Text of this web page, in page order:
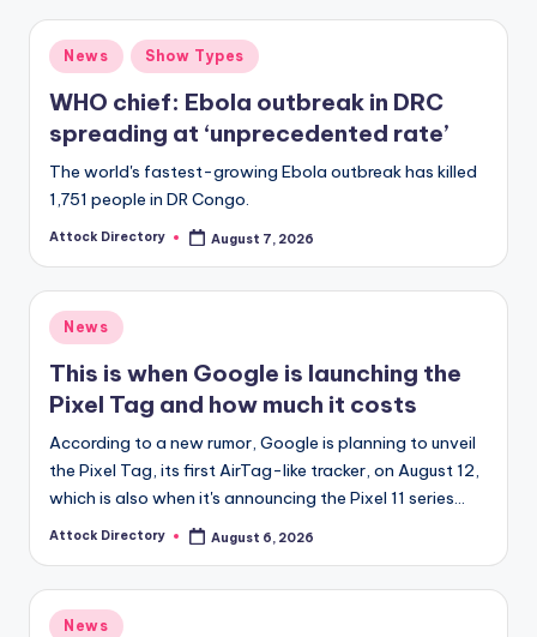
Posted
in
News Show Types
WHO chief: Ebola outbreak in DRC
spreading at ‘unprecedented rate’
The world's fastest-growing Ebola outbreak has killed
1,751 people in DR Congo.
Posted
Attock Directory August 7, 2026
Posted
in
News
This is when Google is launching the
Pixel Tag and how much it costs
According to a new rumor, Google is planning to unveil
the Pixel Tag, its first AirTag-like tracker, on August 12,
which is also when it's announcing the Pixel 11 series…
Posted
Attock Directory August 6, 2026
Posted
News